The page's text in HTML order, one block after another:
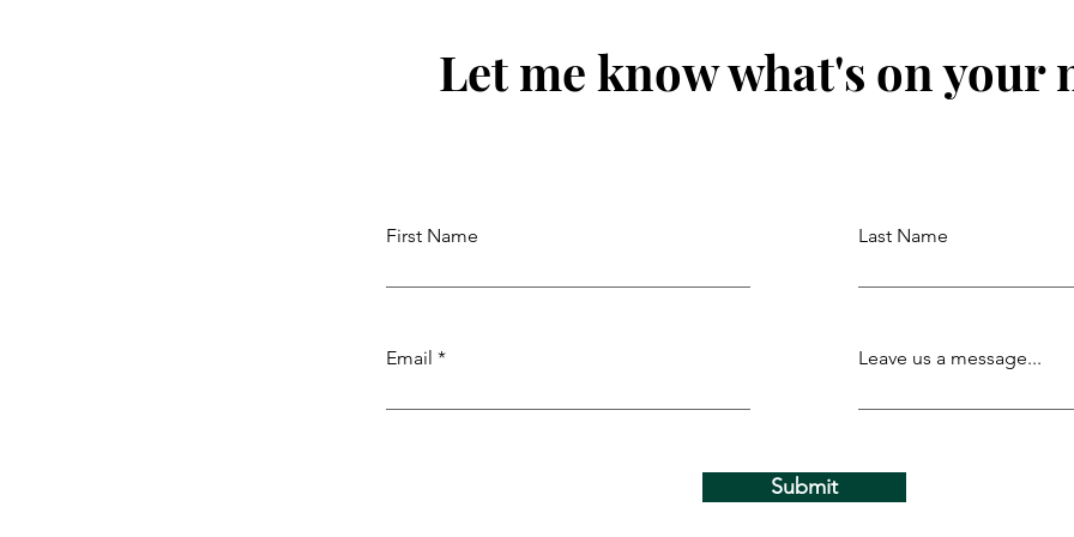
Let me know what's on your
First Name
Email
Last Name
Leave us a message...
Submit